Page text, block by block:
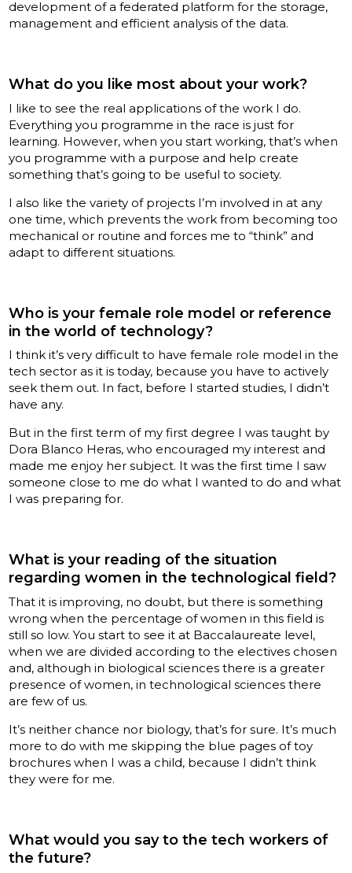
development of a federated platform for the storage,
management and efficient analysis of the data.
What do you like most about your work?
I like to see the real applications of the work I do.
Everything you programme in the race is just for
learning. However, when you start working, that’s when
you programme with a purpose and help create
something that’s going to be useful to society.
I also like the variety of projects I’m involved in at any
one time, which prevents the work from becoming too
mechanical or routine and forces me to “think” and
adapt to different situations.
Who is your female role model or reference
in the world of technology?
I think it’s very difficult to have female role model in the
tech sector as it is today, because you have to actively
seek them out. In fact, before I started studies, I didn’t
have any.
But in the first term of my first degree I was taught by
Dora Blanco Heras, who encouraged my interest and
made me enjoy her subject. It was the first time I saw
someone close to me do what I wanted to do and what
I was preparing for.
What is your reading of the situation
regarding women in the technological field?
That it is improving, no doubt, but there is something
wrong when the percentage of women in this field is
still so low. You start to see it at Baccalaureate level,
when we are divided according to the electives chosen
and, although in biological sciences there is a greater
presence of women, in technological sciences there
are few of us.
It’s neither chance nor biology, that’s for sure. It’s much
more to do with me skipping the blue pages of toy
brochures when I was a child, because I didn’t think
they were for me.
What would you say to the tech workers of
the future?